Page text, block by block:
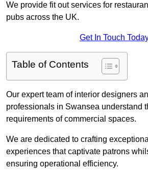
We provide fit out services for
pubs across the UK.
Get In Touch
Table of Contents
Our expert team of interior designers
professionals in Swansea understand
requirements of commercial spaces.
We are dedicated to crafting
experiences that captivate patrons
ensuring operational efficiency.